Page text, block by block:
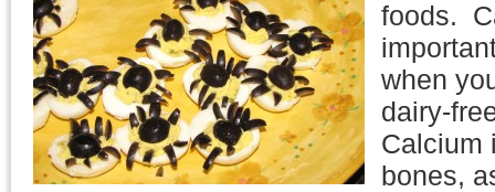
foods.
when
dairy-
Calcium
bones,